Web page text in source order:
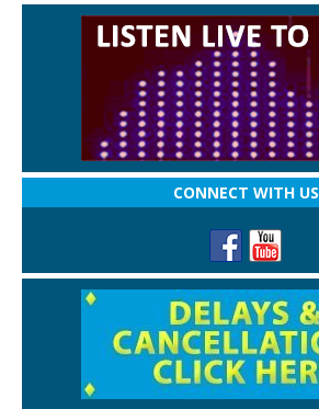
CONNECT WITH US